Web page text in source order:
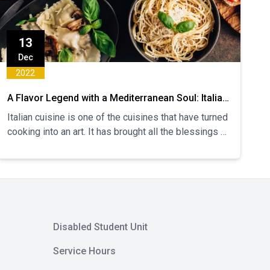
13
Dec
2022
A Flavor Legend with a Mediterranean Soul: Italian
Cuisine
Italian cuisine is one of the cuisines that have turned
cooking into an art. It has brought all the blessings of
origins date back to the 4th century BC and its
details of this rich cuisine that has made the whole
world fall in love with it.
Disabled Student Unit
Service Hours